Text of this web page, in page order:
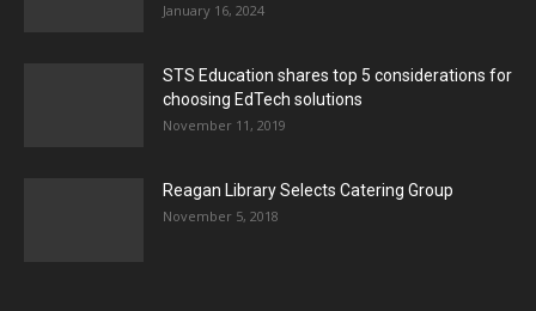
January 16, 2024
STS Education shares top 5 considerations for
choosing EdTech solutions
November 11, 2019
Reagan Library Selects Catering Group
November 5, 2018